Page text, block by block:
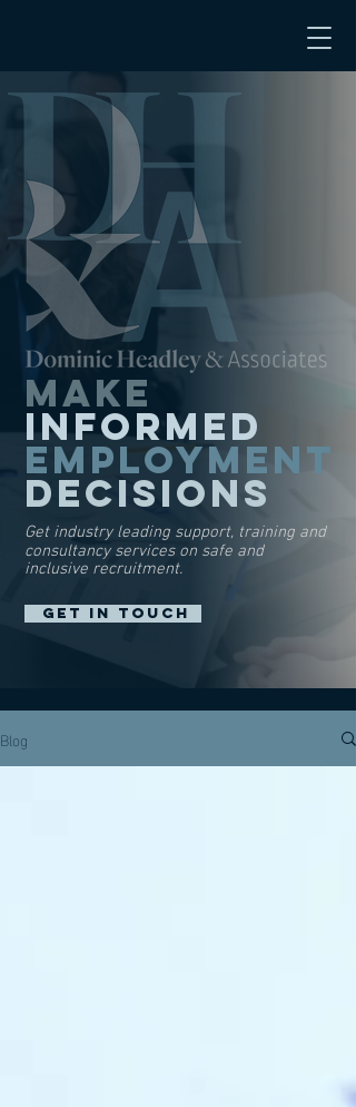
Make
informed
employment
decisions
Get industry leading support, training and
consultancy services on safe and
inclusive recruitment.
GET IN TOUCH
Blog